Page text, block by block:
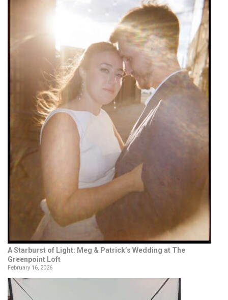
A Starburst of Light: Meg & Patrick’s Wedding at The
Greenpoint Loft
February 16, 2026